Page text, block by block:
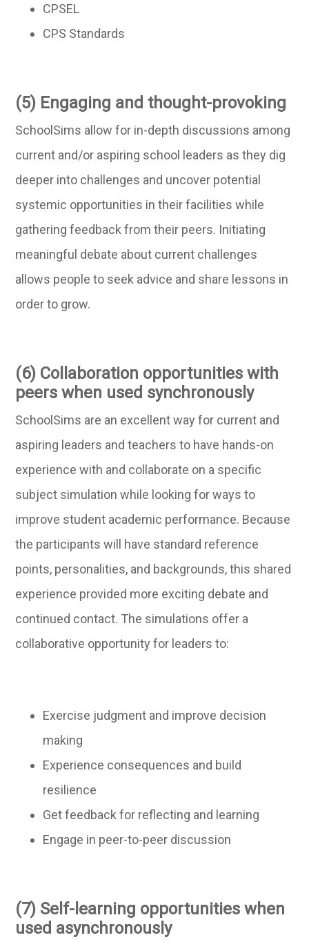
CPSEL
CPS Standards
(5) Engaging and thought-provoking
SchoolSims allow for in-depth discussions among
current and/or aspiring school leaders as they dig
deeper into challenges and uncover potential
systemic opportunities in their facilities while
gathering feedback from their peers. Initiating
meaningful debate about current challenges
allows people to seek advice and share lessons in
order to grow.
(6) Collaboration opportunities with
peers when used synchronously
SchoolSims are an excellent way for current and
aspiring leaders and teachers to have hands-on
experience with and collaborate on a specific
subject simulation while looking for ways to
improve student academic performance. Because
the participants will have standard reference
points, personalities, and backgrounds, this shared
experience provided more exciting debate and
continued contact. The simulations offer a
collaborative opportunity for leaders to:
Exercise judgment and improve decision
making
Experience consequences and build
resilience
Get feedback for reflecting and learning
Engage in peer-to-peer discussion
(7) Self-learning opportunities when
used asynchronously